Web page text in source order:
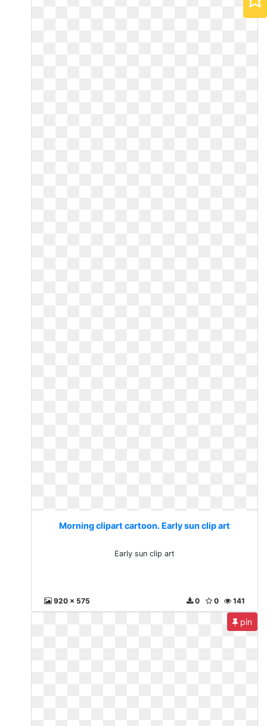
Morning clipart cartoon. Early sun clip art
Early sun clip art
920 x 575 141
0
0
pin